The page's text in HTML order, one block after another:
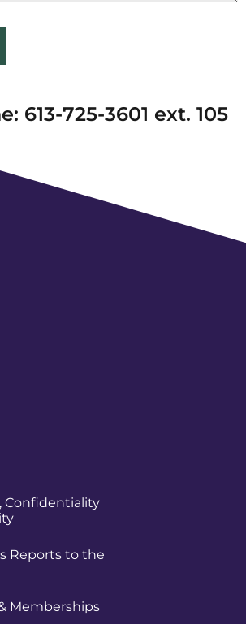
613-725-3601 ext. 105
Confidentiality
Reports to the
Memberships